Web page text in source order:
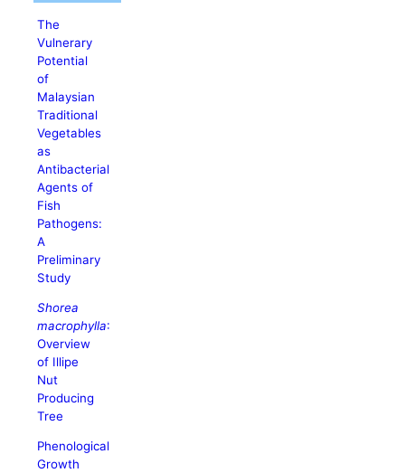
The
Vulnerary
Potential
of
Malaysian
Traditional
Vegetables
as
Antibacterial
Agents of
Fish
Pathogens:
A
Preliminary
Study
Shorea
macrophylla:
Overview
of Illipe
Nut
Producing
Tree
Phenological
Growth